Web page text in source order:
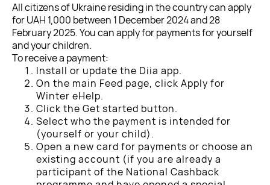
All citizens of Ukraine residing in the country can apply
for UAH 1,000 between 1 December 2024 and 28
February 2025. You can apply for payments for yourself
and your children.
To receive a payment:
Install or update the Diia app.
On the main Feed page, click Apply for
Winter eHelp.
Click the Get started button.
Select who the payment is intended for
(yourself or your child).
Open a new card for payments or choose an
existing account (if you are already a
participant of the National Cashback